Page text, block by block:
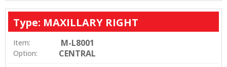
Type: MAXILLARY RIGHT
Item: M-L8001
Option: CENTRAL